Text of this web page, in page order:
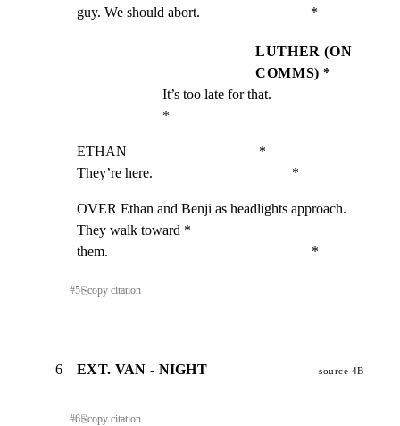
guy. We should abort.                               *
LUTHER (ON
COMMS) *
It’s too late for that.
*
ETHAN                                     *
They’re here.                                       *
OVER Ethan and Benji as headlights approach.
They walk toward *
them.                                                         *
#5⎘copy citation
6 EXT. VAN - NIGHT source 4B
#6⎘copy citation